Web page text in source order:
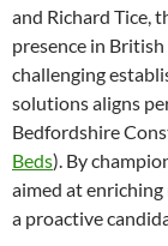
and Richard Tice,
presence in
challenging
solutions aligns
Bedfordshire
Beds). By
aimed at enriching
a proactive